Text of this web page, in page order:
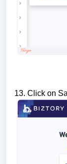
13. Click on